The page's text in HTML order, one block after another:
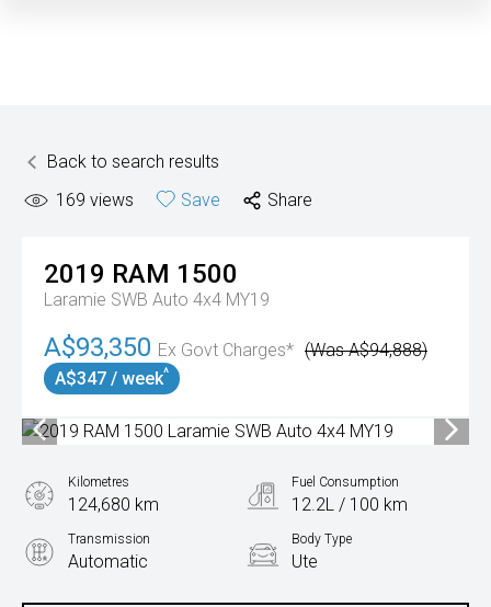
Back to search results
169 views Save Share
2019 RAM 1500
Laramie SWB Auto 4x4 MY19
A$93,350 Ex Govt Charges* (Was A$94,888)
A$347 / week^
Kilometres
124,680 km
Fuel Consumption
12.2L / 100 km
Transmission
Automatic
Body Type
Ute